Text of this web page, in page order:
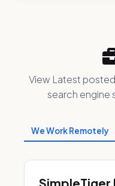
View Latest
search engine
We Work Remotely
SimpleTiger